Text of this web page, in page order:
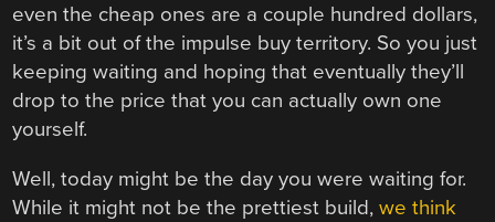
even the cheap ones are a couple hundred dollars,
it’s a bit out of the impulse buy territory. So you just
keeping waiting and hoping that eventually they’ll
drop to the price that you can actually own one
yourself.
Well, today might be the day you were waiting for.
While it might not be the prettiest build,we think